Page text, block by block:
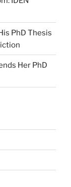
PhD Thesis
Her PhD